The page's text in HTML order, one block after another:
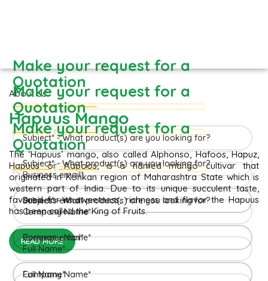
Make your request for a
Quotation
Make your request for a
Quotation
Make your request for a
Quotation
About Us
Hapuus Mango
The ‘Hapuus’ mango, also called Alphonso, Hafoos, Hapuz,
Hapuus or Aapoos, is a named mango cultivar that
originated in Konkan region of Maharashtra State which is
western part of India. Due to its unique succulent taste,
favored for its sweetness, richness and flavor the Hapuus
has been called the King of Fruits.
READ MORE